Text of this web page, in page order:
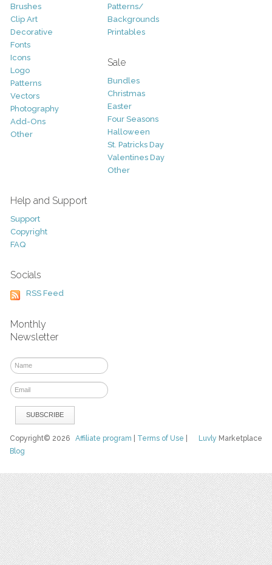
Brushes
Clip Art
Decorative
Fonts
Icons
Logo
Patterns
Vectors
Photography
Add-Ons
Other
Patterns/
Backgrounds
Printables
Sale
Bundles
Christmas
Easter
Four Seasons
Halloween
St. Patricks Day
Valentines Day
Other
Help and Support
Support
Copyright
FAQ
Socials
RSS Feed
Monthly
Newsletter
Luvly Marketplace
Copyright© 2026Affiliate program Terms of Use
Blog